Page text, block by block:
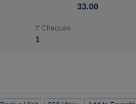
33.00
# Cheques
1